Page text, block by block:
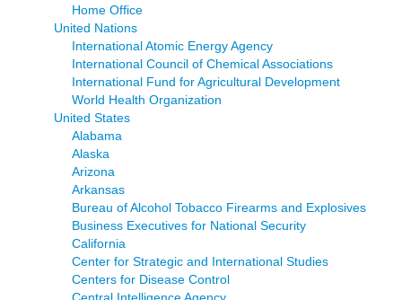
Home Office
United Nations
International Atomic Energy Agency
International Council of Chemical Associations
International Fund for Agricultural Development
World Health Organization
United States
Alabama
Alaska
Arizona
Arkansas
Bureau of Alcohol Tobacco Firearms and Explosives
Business Executives for National Security
California
Center for Strategic and International Studies
Centers for Disease Control